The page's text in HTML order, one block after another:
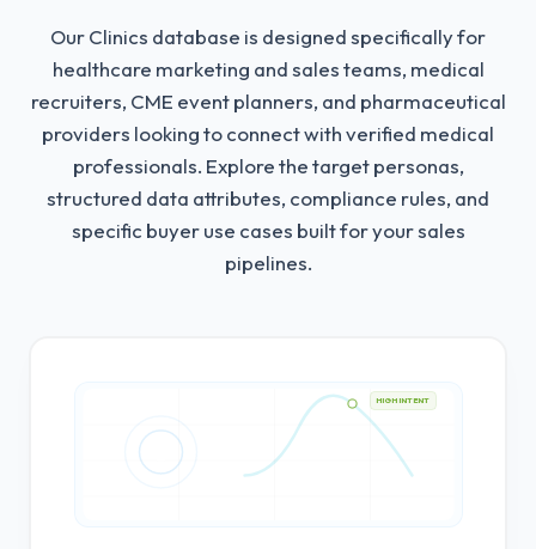
Our Clinics database is designed specifically for
healthcare marketing and sales teams, medical
recruiters, CME event planners, and pharmaceutical
providers looking to connect with verified medical
professionals. Explore the target personas,
structured data attributes, compliance rules, and
specific buyer use cases built for your sales
pipelines.
HIGH INTENT